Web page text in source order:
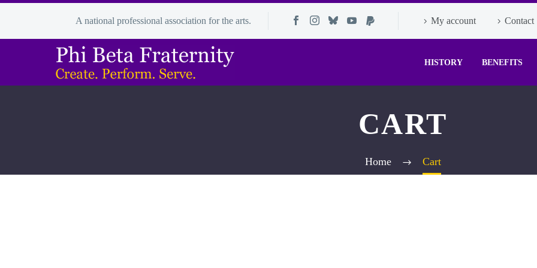
A national professional association for the arts. My account Contact
HISTORY BENEFITS
CART
Home Cart